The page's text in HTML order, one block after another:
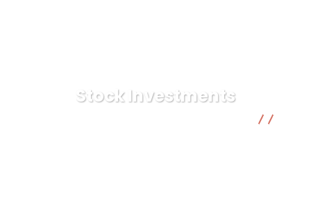
Stock Investments